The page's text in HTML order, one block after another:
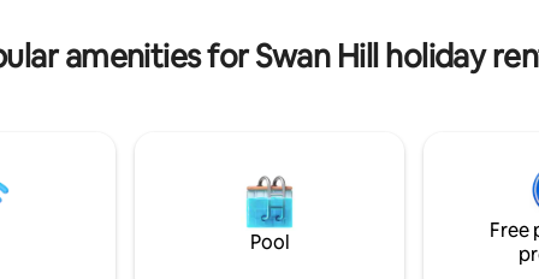
amenities for Swan Hill holiday
Pool
Free